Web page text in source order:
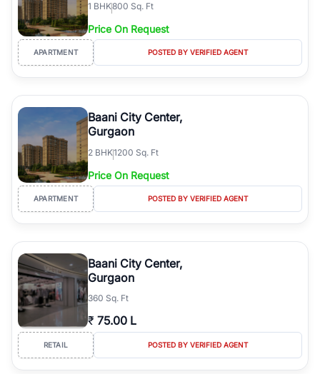
1 BHK800 Sq. Ft
Price On Request
APARTMENT POSTED BY VERIFIED AGENT
Baani City Center,
Gurgaon
2 BHK1200 Sq. Ft
Price On Request
APARTMENT POSTED BY VERIFIED AGENT
Baani City Center,
Gurgaon
360 Sq. Ft
₹ 75.00 L
RETAIL POSTED BY VERIFIED AGENT